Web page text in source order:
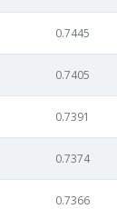
0.7445
0.7405
0.7391
0.7374
0.7366